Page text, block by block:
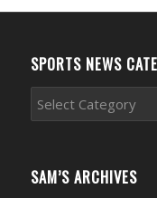
SPORTS NEWS
Sports
News
SAM’S ARCHIVES